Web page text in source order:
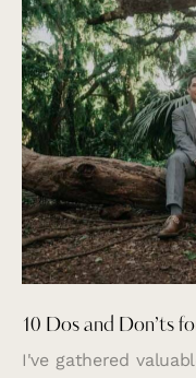
10 Dos and Don’ts
I've gathered